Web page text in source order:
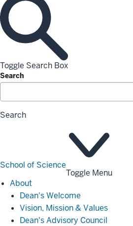
Toggle Search Box
Search
Search
School of Science
Toggle Menu
AboutAbout
Dean's Welcome
Vision, Mission & Values
Dean's Advisory Council